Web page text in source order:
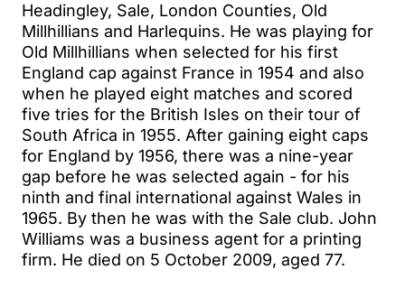
Headingley, Sale, London Counties, Old
Millhillians and Harlequins. He was playing for
Old Millhillians when selected for his first
England cap against France in 1954 and also
when he played eight matches and scored
five tries for the British Isles on their tour of
South Africa in 1955. After gaining eight caps
for England by 1956, there was a nine-year
gap before he was selected again - for his
ninth and final international against Wales in
1965. By then he was with the Sale club. John
Williams was a business agent for a printing
firm. He died on 5 October 2009, aged 77.